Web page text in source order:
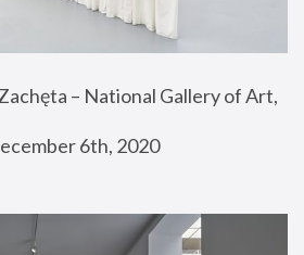
– National Gallery of Art,
6th, 2020